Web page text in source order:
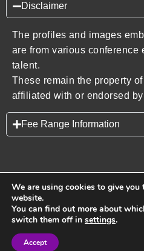
Disclaimer
The profiles and images
are from various conference
talent.
These remain the property
affiliated with or endorsed
Fee Range Information
Back to top
We are using cookies to give you
website.
You can find out more about
switch them off in settings.
Accept